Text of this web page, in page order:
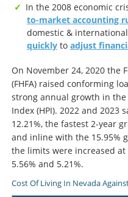
In the 2008 economic
to-market accounting
domestic &
quickly to adjust
On November 24, 2020 the
(FHFA) raised conforming
strong annual growth in the
Index (HPI). 2022 and 2023
12.21%, the fastest 2-year
and inline with the 15.95%
the limits were increased
5.56% and 5.21%.
Cost Of Living In Nevada